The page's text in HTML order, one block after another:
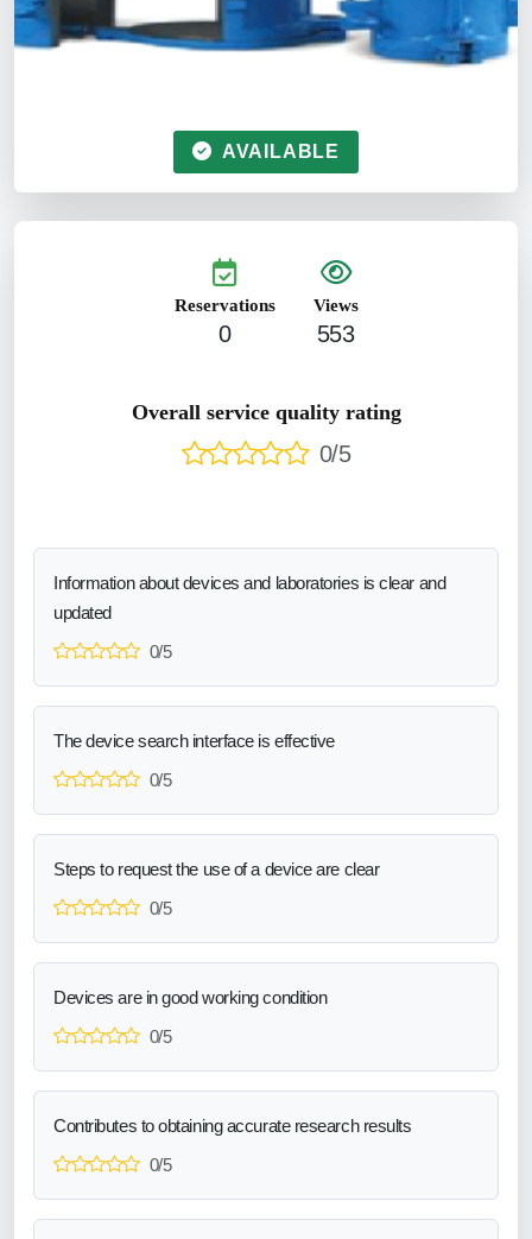
AVAILABLE
Reservations
0
Views
553
Overall service quality rating
0/5
Information about devices and laboratories is clear and
updated
0/5
The device search interface is effective
0/5
Steps to request the use of a device are clear
0/5
Devices are in good working condition
0/5
Contributes to obtaining accurate research results
0/5